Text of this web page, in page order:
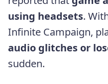
using headsets.
Infinite Campaign,
audio glitches or
sudden.